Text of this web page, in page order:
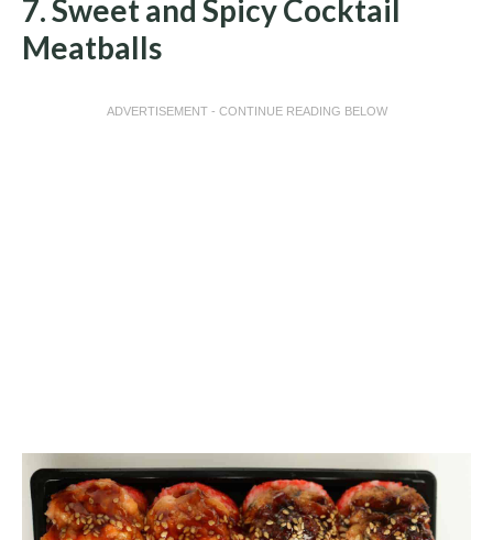
7. Sweet and Spicy Cocktail
Meatballs
ADVERTISEMENT - CONTINUE READING BELOW